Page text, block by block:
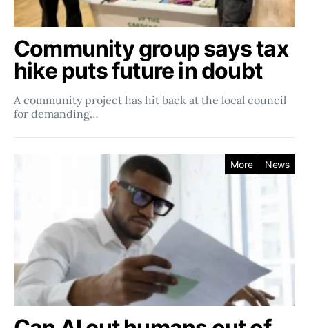
Community group says tax
hike puts future in doubt
A community project has hit back at the local council
for demanding…
More News